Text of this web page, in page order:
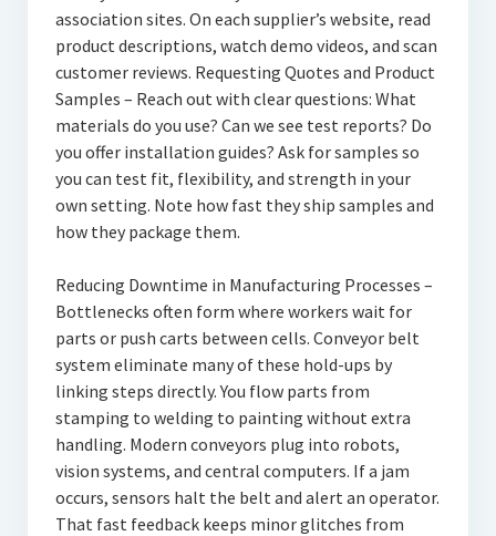
association sites. On each supplier’s website, read
product descriptions, watch demo videos, and scan
customer reviews. Requesting Quotes and Product
Samples – Reach out with clear questions: What
materials do you use? Can we see test reports? Do
you offer installation guides? Ask for samples so
you can test fit, flexibility, and strength in your
own setting. Note how fast they ship samples and
how they package them.
Reducing Downtime in Manufacturing Processes –
Bottlenecks often form where workers wait for
parts or push carts between cells. Conveyor belt
system eliminate many of these hold-ups by
linking steps directly. You flow parts from
stamping to welding to painting without extra
handling. Modern conveyors plug into robots,
vision systems, and central computers. If a jam
occurs, sensors halt the belt and alert an operator.
That fast feedback keeps minor glitches from